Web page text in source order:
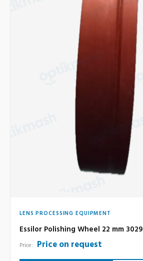
LENS PROCESSING EQUIPMENT
Essilor Polishing Wheel 22 mm 3029
Price: Price on request